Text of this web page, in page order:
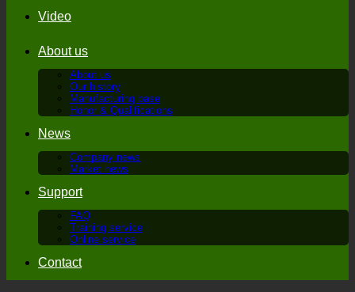
Video
About us
About us
Our history
Manufacturing base
Honor & Qualifications
News
Company news
Market news
Support
FAQ
Training service
Online service
Contact